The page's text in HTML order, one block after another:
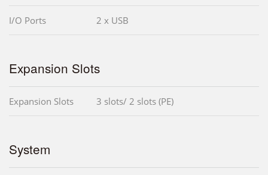
I/O Ports 2 x USB
Expansion Slots
Expansion Slots 3 slots/ 2 slots (PE)
System